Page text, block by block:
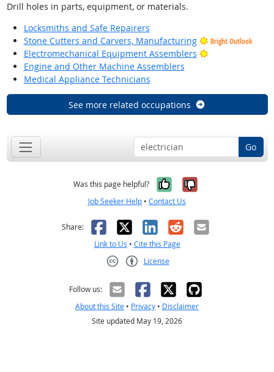
Drill holes in parts, equipment, or materials.
Locksmiths and Safe Repairers
Stone Cutters and Carvers, Manufacturing
Bright Outlook
Electromechanical Equipment Assemblers
Bright Outlook
Engine and Other Machine Assemblers
Medical Appliance Technicians
See more related occupations
Go
Was this page helpful? Yes, it was
No, it was
Job Seeker Help • Contact Us
Share: Facebook
X LinkedIn
RedditEmail
Link to Us • Cite this Page
License
Follow us:
About this Site • Privacy • Disclaimer
Site updated May 19, 2026